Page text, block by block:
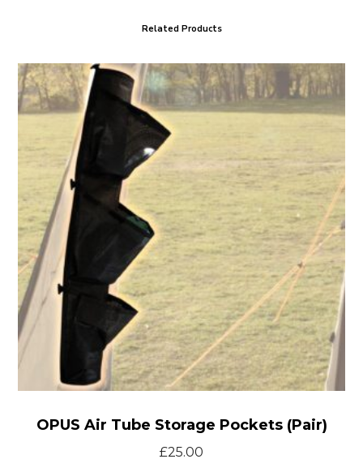
Related Products
OPUS
Air
Storage
Pockets
(Pair)
OPUS Air Tube Storage Pockets (Pair)
£25.00